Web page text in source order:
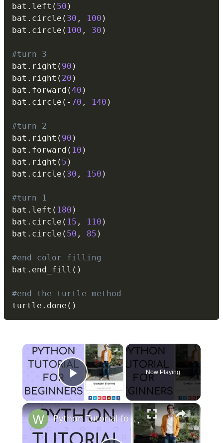
bat . left ( 50 )
bat . circle ( 30 , 100 )
bat . circle ( 100 , 30 )
#turn 3
bat . right ( 90 )
bat . right ( 20 )
bat . forward (40 )
bat . circle ( - 70 , 140 )
#turn 2
bat . right ( 90 )
bat . forward ( 10 )
bat . right ( 5 )
bat . circle ( 30 , 150 )
#turn 1
bat . left ( 180 )
bat . circle ( 15 , 110 )
bat . circle ( 50 , 85 )
#end color filling
bat . end_fill ( )
#end the turtle method
turtle . done ( )
×
Play Video
Now Playing
×
Python Tutorial for Beginners (Part-11) Lists